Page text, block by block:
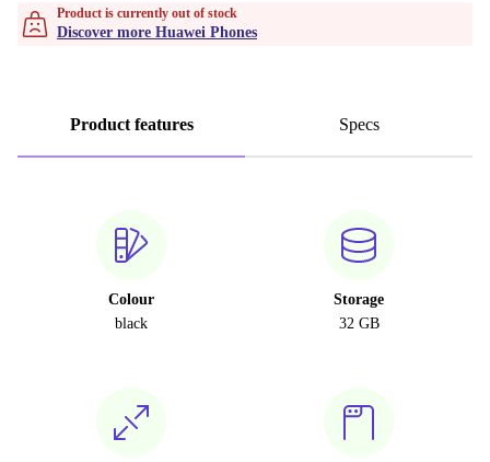
Product is currently out of stock
Discover more Huawei Phones
Product features Specs
Colour
black
Storage
32 GB